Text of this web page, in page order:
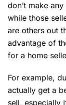
don’t make
while those
are others out
advantage of
for a home
For example,
actually get a
sell, especially